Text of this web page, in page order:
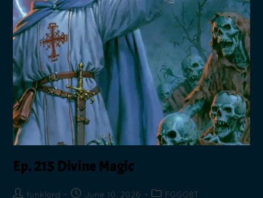
Ep. 215 Divine Magic
funklord June 10, 2026 FGGGBT